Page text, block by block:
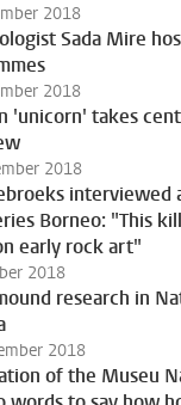
2018
Sada Mire
2018
'unicorn' takes
2018
interviewed
Borneo: "This
early rock art"
2018
research in
2018
of the Museu